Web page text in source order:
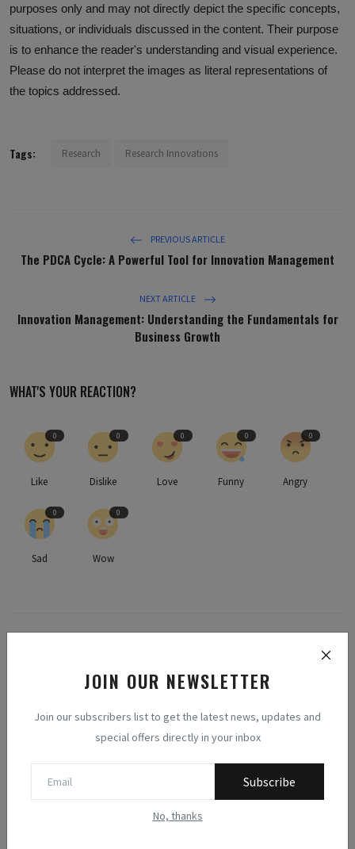
JOIN OUR NEWSLETTER
Join our subscribers list to get the latest news, updates and
special offers directly in your inbox
Subscribe
No, thanks
purposes only and may not directly depict the specific concepts,
situations, or individuals discussed in the content. Their purpose
is to enhance the reader's understanding and visual experience.
Please do not interpret the images as literal representations of
the topics addressed.
Tags: Research Research Innovations
PREVIOUS ARTICLE
The PDCA Cycle: A Powerful Tool for Innovation Management
NEXT ARTICLE
Innovation Management: Understanding the Fundamentals for
Business Growth
WHAT'S YOUR REACTION?
0
Like
0
Dislike
0
Love
0
Funny
0
Angry
0
Sad
0
Wow